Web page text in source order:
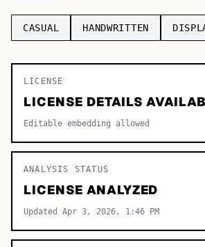
TOP CATEGORIES
Sans-serif
Decorative
CASUAL HANDWRITTEN
LICENSE
LICENSE DETAILS
Editable embedding allowed
ANALYSIS STATUS
LICENSE ANALYZED
Updated Apr 3, 2026, 1:46 PM